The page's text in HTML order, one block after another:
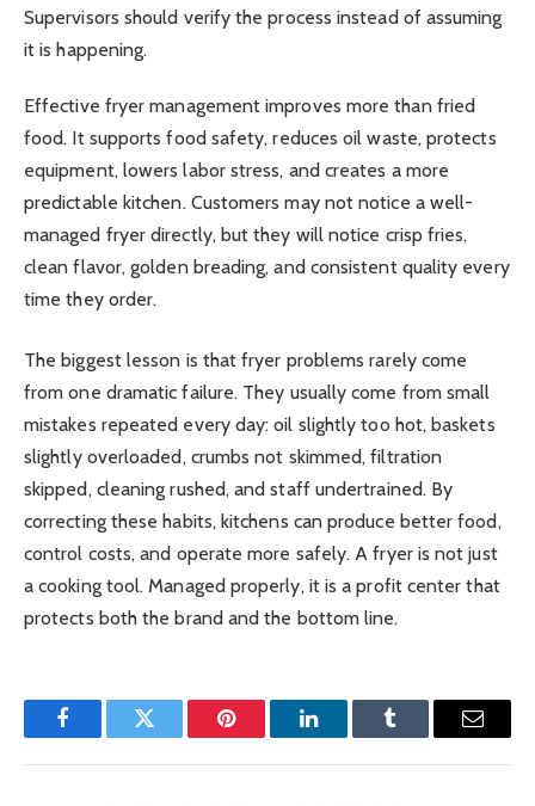
Supervisors should verify the process instead of assuming
it is happening.
Effective fryer management improves more than fried
food. It supports food safety, reduces oil waste, protects
equipment, lowers labor stress, and creates a more
predictable kitchen. Customers may not notice a well-
managed fryer directly, but they will notice crisp fries,
clean flavor, golden breading, and consistent quality every
time they order.
The biggest lesson is that fryer problems rarely come
from one dramatic failure. They usually come from small
mistakes repeated every day: oil slightly too hot, baskets
slightly overloaded, crumbs not skimmed, filtration
skipped, cleaning rushed, and staff undertrained. By
correcting these habits, kitchens can produce better food,
control costs, and operate more safely. A fryer is not just
a cooking tool. Managed properly, it is a profit center that
protects both the brand and the bottom line.
FacebookTwitter Pinterest LinkedInTumblr Email